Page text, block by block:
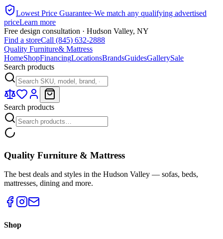
Lowest Price Guarantee·We match any qualifying advertised
priceLearn more
Free design consultation · Hudson Valley, NY
Find a storeCall (845) 632-2888
Quality Furniture& Mattress
HomeShopFinancingLocationsBrandsGuidesGallerySale
Search products
Search products
Quality Furniture & Mattress
The best deals and styles in the Hudson Valley — sofas, beds,
mattresses, dining and more.
Shop